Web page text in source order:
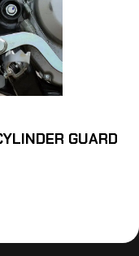
GUARD